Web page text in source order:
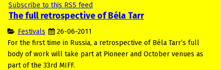
Subscribe to this RSS feed
The full retrospective of Béla Tarr
Festivals
26-06-2011
For the first time in Russia, a retrospective of Béla Tarr’s full
body of work will take part at Pioneer and October venues as
part of the 33rd MIFF.